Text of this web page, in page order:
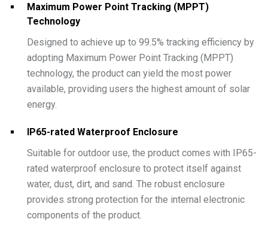
Maximum Power Point Tracking (MPPT)
Technology
Designed to achieve up to 99.5% tracking efficiency by
adopting Maximum Power Point Tracking (MPPT)
technology, the product can yield the most power
available, providing users the highest amount of solar
energy.
IP65-rated Waterproof Enclosure
Suitable for outdoor use, the product comes with IP65-
rated waterproof enclosure to protect itself against
water, dust, dirt, and sand. The robust enclosure
provides strong protection for the internal electronic
components of the product.